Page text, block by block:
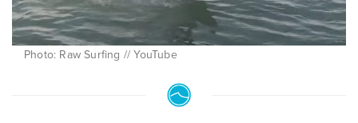
Photo: Raw Surfing // YouTube